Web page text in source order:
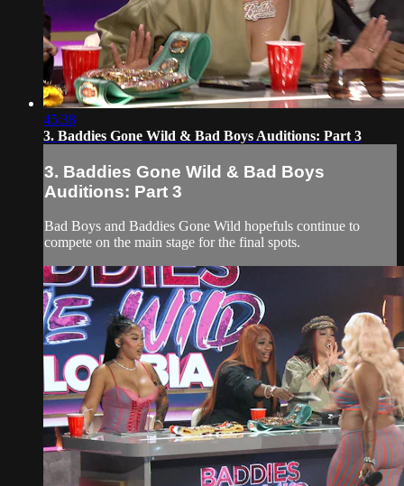
45:38
3. Baddies Gone Wild & Bad Boys Auditions: Part 3
3. Baddies Gone Wild & Bad Boys
Auditions: Part 3
Bad Boys and Baddies Gone Wild hopefuls continue to
compete on the main stage for the final spots.